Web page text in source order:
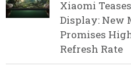
Xiaomi
Display: New
Promises
Refresh Rate